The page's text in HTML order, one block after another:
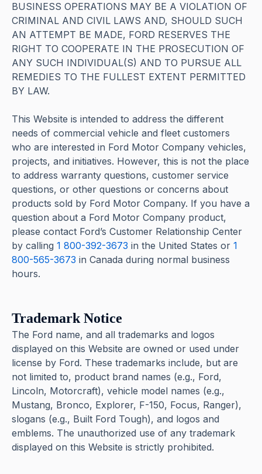
BUSINESS OPERATIONS MAY BE A VIOLATION OF
CRIMINAL AND CIVIL LAWS AND, SHOULD SUCH
AN ATTEMPT BE MADE, FORD RESERVES THE
RIGHT TO COOPERATE IN THE PROSECUTION OF
ANY SUCH INDIVIDUAL(S) AND TO PURSUE ALL
REMEDIES TO THE FULLEST EXTENT PERMITTED
BY LAW.
This Website is intended to address the different
needs of commercial vehicle and fleet customers
who are interested in Ford Motor Company vehicles,
projects, and initiatives. However, this is not the place
to address warranty questions, customer service
questions, or other questions or concerns about
products sold by Ford Motor Company. If you have a
question about a Ford Motor Company product,
please contact Ford’s Customer Relationship Center
by calling 1 800-392-3673 in the United States or 1
800-565-3673 in Canada during normal business
hours.
Trademark Notice
The Ford name, and all trademarks and logos
displayed on this Website are owned or used under
license by Ford. These trademarks include, but are
not limited to, product brand names (e.g., Ford,
Lincoln, Motorcraft), vehicle model names (e.g.,
Mustang, Bronco, Explorer, F-150, Focus, Ranger),
slogans (e.g., Built Ford Tough), and logos and
emblems. The unauthorized use of any trademark
displayed on this Website is strictly prohibited.